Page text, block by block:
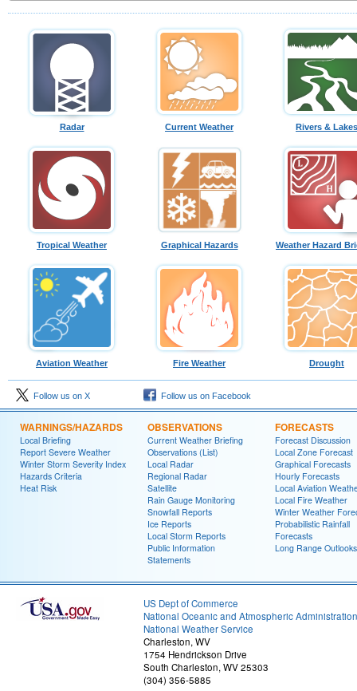
Radar Current Weather Rivers & Lakes
Tropical Weather Graphical Hazards Weather Hazard
Aviation Weather Fire Weather Drought
Follow us on X Follow us on Facebook
WARNINGS/HAZARDS
Local Briefing
Report Severe Weather
Winter Storm Severity Index
Hazards Criteria
Heat Risk
OBSERVATIONS
Current Weather Briefing
Observations (List)
Local Radar
Regional Radar
Satellite
Rain Gauge Monitoring
Snowfall Reports
Ice Reports
Local Storm Reports
Public Information
Statements
FORECASTS
Forecast Discussion
Local Zone Forecast
Graphical Forecasts
Hourly Forecasts
Local Aviation
Local Fire Weather
Winter Weather
Probabilistic Rainfall
Forecasts
Long Range Outlooks
US Dept of Commerce
National Oceanic and Atmospheric Administration
National Weather Service
Charleston, WV
1754 Hendrickson Drive
South Charleston, WV 25303
(304) 356-5885